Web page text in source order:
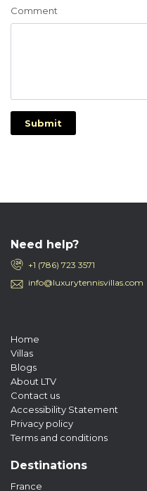
Comment
Submit
Need help?
+1 (786) 723 3571
info@luxurytennisvillas.com
Home
Villas
Blogs
About LTV
Contact us
Accessibility Statement
Privacy policy
Terms and conditions
Destinations
France